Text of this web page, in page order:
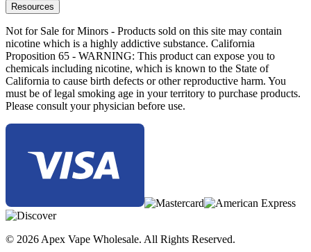
Resources
Not for Sale for Minors - Products sold on this site may contain
nicotine which is a highly addictive substance. California
Proposition 65 - WARNING: This product can expose you to
chemicals including nicotine, which is known to the State of
California to cause birth defects or other reproductive harm. You
must be of legal smoking age in your territory to purchase products.
Please consult your physician before use.
© 2026 Apex Vape Wholesale. All Rights Reserved.